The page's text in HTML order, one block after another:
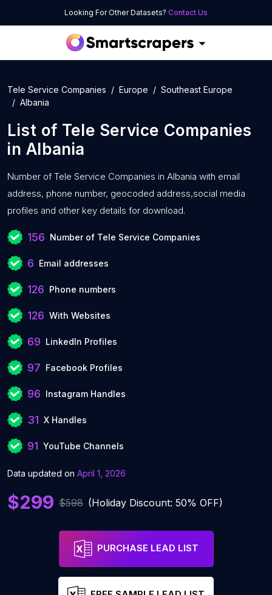
Looking For Other Datasets? Contact Us
Tele Service Companies Europe
Southeast Europe
Albania
List of Tele Service Companies
in Albania
Number of Tele Service Companies in Albania with email
address, phone number, geocoded address,social media
profiles and other key details for download.
156 Number of Tele Service Companies
6 Email addresses
126 Phone numbers
126 With Websites
69 LinkedIn Profiles
97 Facebook Profiles
96 Instagram Handles
31 X Handles
91 YouTube Channels
Data updated on April 1, 2026
$299 $598 (Holiday Discount: 50% OFF)
PURCHASE LEAD LIST